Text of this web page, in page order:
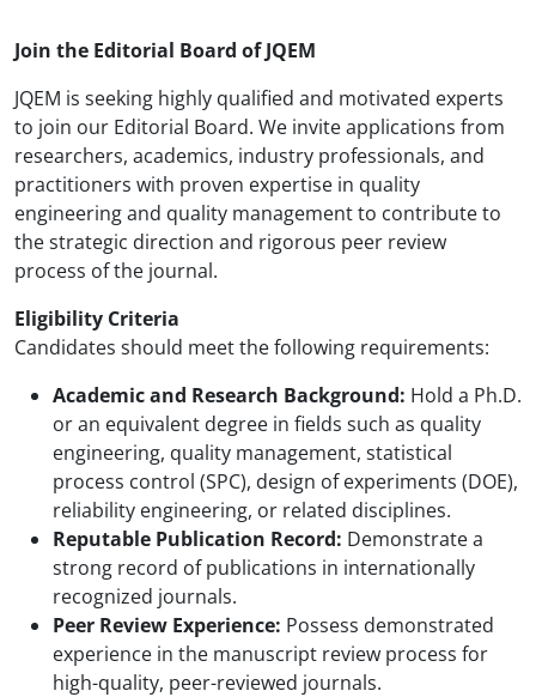
Join the Editorial Board of JQEM
JQEM is seeking highly qualified and motivated experts
to join our Editorial Board. We invite applications from
researchers, academics, industry professionals, and
practitioners with proven expertise in quality
engineering and quality management to contribute to
the strategic direction and rigorous peer review
process of the journal.
Eligibility Criteria
Candidates should meet the following requirements:
Academic and Research Background: Hold a Ph.D.
or an equivalent degree in fields such as quality
engineering, quality management, statistical
process control (SPC), design of experiments (DOE),
reliability engineering, or related disciplines.
Reputable Publication Record: Demonstrate a
strong record of publications in internationally
recognized journals.
Peer Review Experience: Possess demonstrated
experience in the manuscript review process for
high-quality, peer-reviewed journals.